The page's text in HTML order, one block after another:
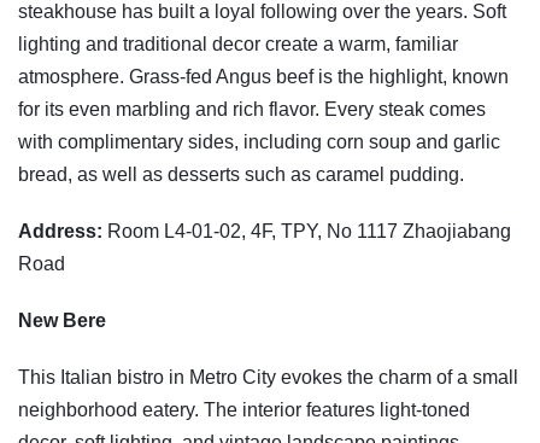
steakhouse has built a loyal following over the years. Soft
lighting and traditional decor create a warm, familiar
atmosphere. Grass-fed Angus beef is the highlight, known
for its even marbling and rich flavor. Every steak comes
with complimentary sides, including corn soup and garlic
bread, as well as desserts such as caramel pudding.
Address: Room L4-01-02, 4F, TPY, No 1117 Zhaojiabang
Road
New Bere
This Italian bistro in Metro City evokes the charm of a small
neighborhood eatery. The interior features light-toned